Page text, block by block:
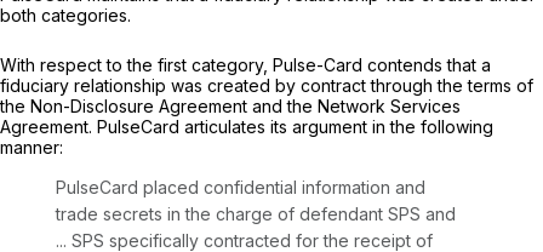
both categories.
With respect to the first category, Pulse-Card contends that a
fiduciary relationship was created by contract through the terms of
the Non-Disclosure Agreement and the Network Services
Agreement. PulseCard articulates its argument in the following
manner:
PulseCard placed confidential information and
trade secrets in the charge of defendant SPS and
... SPS specifically contracted for the receipt of